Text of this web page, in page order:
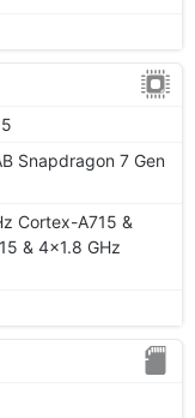
Snapdragon 7 Gen
Cortex-A715 &
& 4x1.8 GHz